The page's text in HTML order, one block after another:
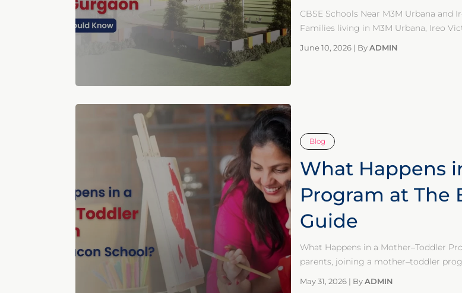
CBSE Schools Near M3M Urbana and
Families living in M3M Urbana, Ireo
June 10, 2026 | ByADMIN
Blog
What Happens
Program at The
Guide
What Happens in a Mother–Toddler
parents, joining a mother–toddler
May 31, 2026 | ByADMIN